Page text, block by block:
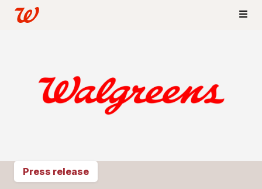
Press release